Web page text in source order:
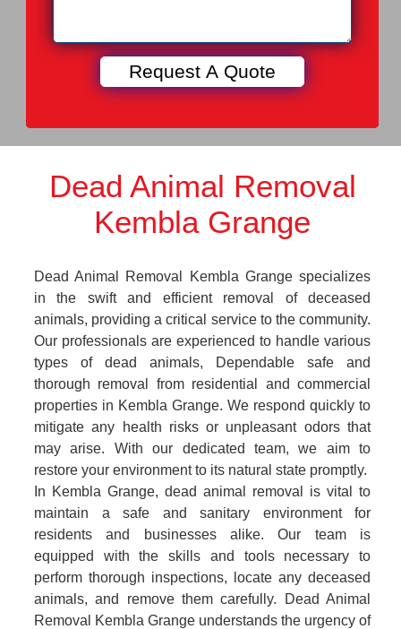
Dead Animal Removal
Kembla Grange
Dead Animal Removal Kembla Grange specializes
in the swift and efficient removal of deceased
animals, providing a critical service to the community.
Our professionals are experienced to handle various
types of dead animals, Dependable safe and
thorough removal from residential and commercial
properties in Kembla Grange. We respond quickly to
mitigate any health risks or unpleasant odors that
may arise. With our dedicated team, we aim to
restore your environment to its natural state promptly.
In Kembla Grange, dead animal removal is vital to
maintain a safe and sanitary environment for
residents and businesses alike. Our team is
equipped with the skills and tools necessary to
perform thorough inspections, locate any deceased
animals, and remove them carefully. Dead Animal
Removal Kembla Grange understands the urgency of